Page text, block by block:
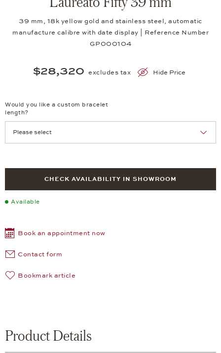
39 mm, 18k yellow gold and stainless steel, automatic
manufacture calibre with date display | Reference Number
GP000104
$28,320 excludes tax Hide Price
Would you like a custom bracelet
length?
CHECK AVAILABILITY IN SHOWROOM
Available
Book an appointment now
Contact form
Bookmark article
Product Details